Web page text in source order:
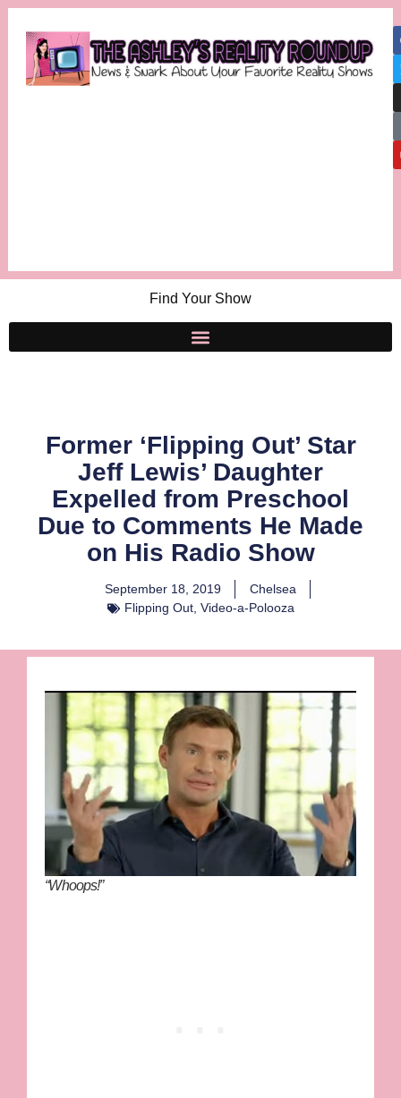
Find Your Show
Former ‘Flipping Out’ Star
Jeff Lewis’ Daughter
Expelled from Preschool
Due to Comments He Made
on His Radio Show
September 18, 2019
Chelsea
Flipping Out, Video-a-Polooza
“Whoops!”